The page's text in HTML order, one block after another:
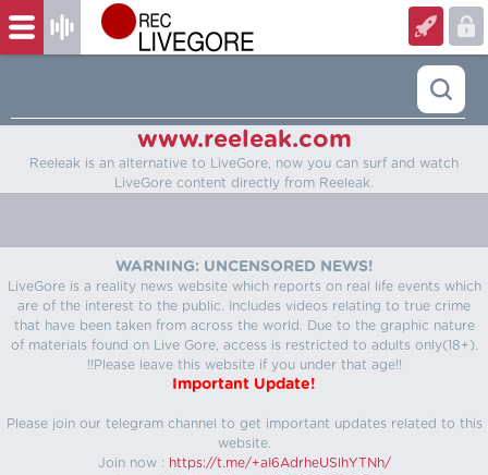
www.reeleak.com
Reeleak is an alternative to LiveGore, now you can surf and watch
LiveGore content directly from Reeleak.
WARNING: UNCENSORED NEWS!
LiveGore is a reality news website which reports on real life events which
are of the interest to the public. Includes videos relating to true crime
that have been taken from across the world. Due to the graphic nature
of materials found on Live Gore, access is restricted to adults only(18+).
!!Please leave this website if you under that age!!
Important Update!
Please join our telegram channel to get important updates related to this
website.
Join now : https://t.me/+aI6AdrheUSlhYTNh/